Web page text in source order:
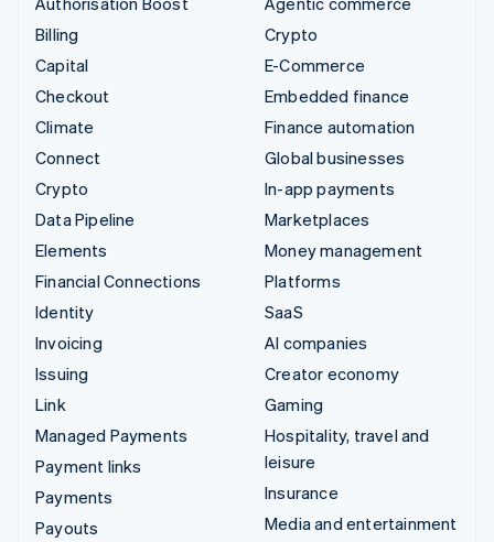
Billing
Capital
Checkout
Climate
Connect
Crypto
Data Pipeline
Elements
Financial Connections
Identity
Invoicing
Issuing
Link
Managed Payments
Payment links
Payments
Payouts
Crypto
E-Commerce
Embedded finance
Finance automation
Global businesses
In-app payments
Marketplaces
Money management
Platforms
SaaS
AI companies
Creator economy
Gaming
Hospitality, travel and
leisure
Insurance
Media and entertainment